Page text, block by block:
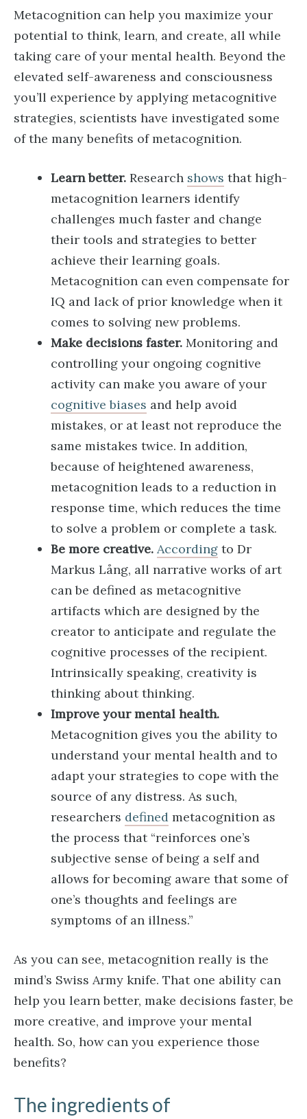
Metacognition can help you maximize your
potential to think, learn, and create, all while
taking care of your mental health. Beyond the
elevated self-awareness and consciousness
you’ll experience by applying metacognitive
strategies, scientists have investigated some
of the many benefits of metacognition.
Learn better. Research shows that high-
metacognition learners identify
challenges much faster and change
their tools and strategies to better
achieve their learning goals.
Metacognition can even compensate for
IQ and lack of prior knowledge when it
comes to solving new problems.
Make decisions faster. Monitoring and
controlling your ongoing cognitive
activity can make you aware of your
cognitive biases and help avoid
mistakes, or at least not reproduce the
same mistakes twice. In addition,
because of heightened awareness,
metacognition leads to a reduction in
response time, which reduces the time
to solve a problem or complete a task.
Be more creative. According to Dr
Markus Lång, all narrative works of art
can be defined as metacognitive
artifacts which are designed by the
creator to anticipate and regulate the
cognitive processes of the recipient.
Intrinsically speaking, creativity is
thinking about thinking.
Improve your mental health.
Metacognition gives you the ability to
understand your mental health and to
adapt your strategies to cope with the
source of any distress. As such,
researchers defined metacognition as
the process that “reinforces one’s
subjective sense of being a self and
allows for becoming aware that some of
one’s thoughts and feelings are
symptoms of an illness.”
As you can see, metacognition really is the
mind’s Swiss Army knife. That one ability can
help you learn better, make decisions faster, be
more creative, and improve your mental
health. So, how can you experience those
benefits?
The ingredients of